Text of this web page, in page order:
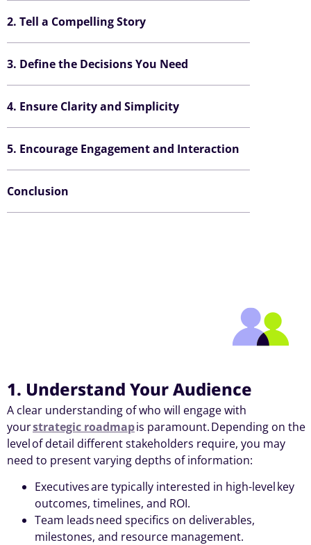
2. Tell a Compelling Story
3. Define the Decisions You Need
4. Ensure Clarity and Simplicity
5. Encourage Engagement and Interaction
Conclusion
1. Understand Your Audience
A clear understanding of who will engage with
yourstrategic roadmapis paramount. Depending on the
level of detail different stakeholders require, you may
need to present varying depths of information:
Executives are typically interested in high-level key
outcomes, timelines, and ROI.
Team leads need specifics on deliverables,
milestones, and resource management.